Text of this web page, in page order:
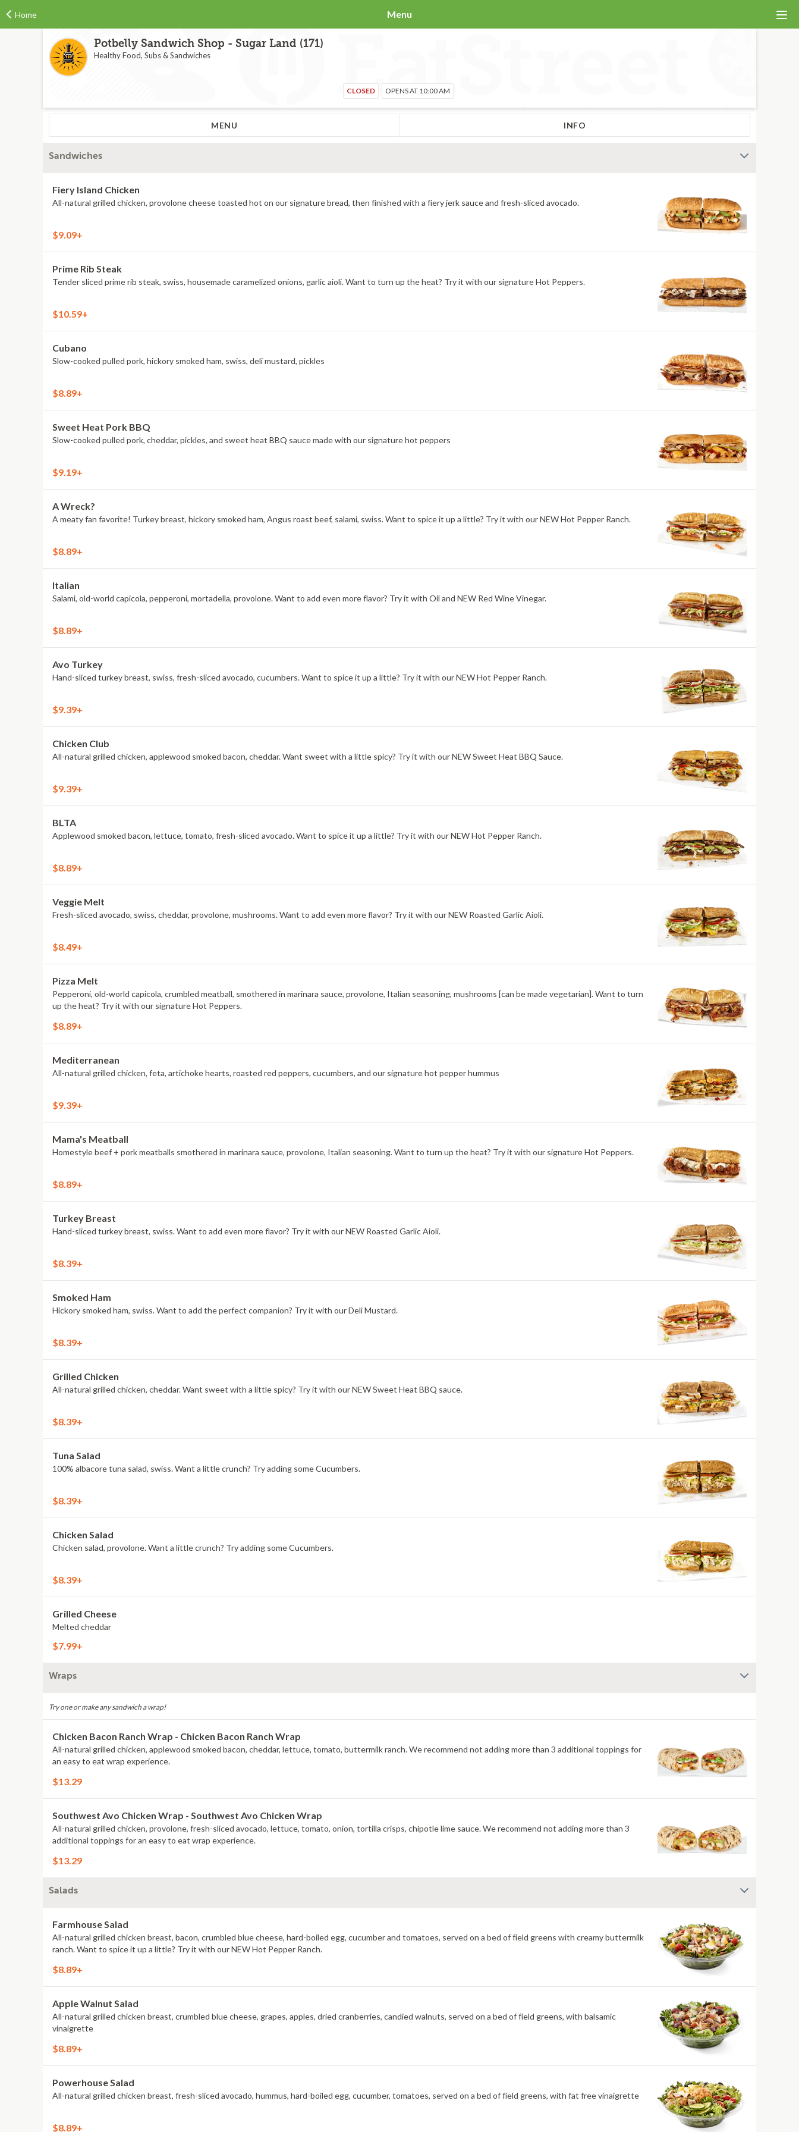
Home Menu
Potbelly Sandwich Shop - Sugar Land (171)
Healthy Food, Subs & Sandwiches
CLOSED OPENS AT 10:00 AM
MENU INFO
Sandwiches
Fiery Island Chicken
All-natural grilled chicken, provolone cheese toasted hot on our signature bread, then finished with a fiery jerk sauce and fresh-sliced avocado.
$9.09+
Prime Rib Steak
Tender sliced prime rib steak, swiss, housemade caramelized onions, garlic aioli. Want to turn up the heat? Try it with our signature Hot Peppers.
$10.59+
Cubano
Slow-cooked pulled pork, hickory smoked ham, swiss, deli mustard, pickles
$8.89+
Sweet Heat Pork BBQ
Slow-cooked pulled pork, cheddar, pickles, and sweet heat BBQ sauce made with our signature hot peppers
$9.19+
A Wreck?
A meaty fan favorite! Turkey breast, hickory smoked ham, Angus roast beef, salami, swiss. Want to spice it up a little? Try it with our NEW Hot Pepper Ranch.
$8.89+
Italian
Salami, old-world capicola, pepperoni, mortadella, provolone. Want to add even more flavor? Try it with Oil and NEW Red Wine Vinegar.
$8.89+
Avo Turkey
Hand-sliced turkey breast, swiss, fresh-sliced avocado, cucumbers. Want to spice it up a little? Try it with our NEW Hot Pepper Ranch.
$9.39+
Chicken Club
All-natural grilled chicken, applewood smoked bacon, cheddar. Want sweet with a little spicy? Try it with our NEW Sweet Heat BBQ Sauce.
$9.39+
BLTA
Applewood smoked bacon, lettuce, tomato, fresh-sliced avocado. Want to spice it up a little? Try it with our NEW Hot Pepper Ranch.
$8.89+
Veggie Melt
Fresh-sliced avocado, swiss, cheddar, provolone, mushrooms. Want to add even more flavor? Try it with our NEW Roasted Garlic Aioli.
$8.49+
Pizza Melt
Pepperoni, old-world capicola, crumbled meatball, smothered in marinara sauce, provolone, Italian seasoning, mushrooms [can be made vegetarian]. Want to turn
up the heat? Try it with our signature Hot Peppers.
$8.89+
Mediterranean
All-natural grilled chicken, feta, artichoke hearts, roasted red peppers, cucumbers, and our signature hot pepper hummus
$9.39+
Mama's Meatball
Homestyle beef + pork meatballs smothered in marinara sauce, provolone, Italian seasoning. Want to turn up the heat? Try it with our signature Hot Peppers.
$8.89+
Turkey Breast
Hand-sliced turkey breast, swiss. Want to add even more flavor? Try it with our NEW Roasted Garlic Aioli.
$8.39+
Smoked Ham
Hickory smoked ham, swiss. Want to add the perfect companion? Try it with our Deli Mustard.
$8.39+
Grilled Chicken
All-natural grilled chicken, cheddar. Want sweet with a little spicy? Try it with our NEW Sweet Heat BBQ sauce.
$8.39+
Tuna Salad
100% albacore tuna salad, swiss. Want a little crunch? Try adding some Cucumbers.
$8.39+
Chicken Salad
Chicken salad, provolone. Want a little crunch? Try adding some Cucumbers.
$8.39+
Grilled Cheese
Melted cheddar
$7.99+
Wraps
Try one or make any sandwich a wrap!
Chicken Bacon Ranch Wrap - Chicken Bacon Ranch Wrap
All-natural grilled chicken, applewood smoked bacon, cheddar, lettuce, tomato, buttermilk ranch. We recommend not adding more than 3 additional toppings for
an easy to eat wrap experience.
$13.29
Southwest Avo Chicken Wrap - Southwest Avo Chicken Wrap
All-natural grilled chicken, provolone, fresh-sliced avocado, lettuce, tomato, onion, tortilla crisps, chipotle lime sauce. We recommend not adding more than 3
additional toppings for an easy to eat wrap experience.
$13.29
Salads
Farmhouse Salad
All-natural grilled chicken breast, bacon, crumbled blue cheese, hard-boiled egg, cucumber and tomatoes, served on a bed of field greens with creamy buttermilk
ranch. Want to spice it up a little? Try it with our NEW Hot Pepper Ranch.
$8.89+
Apple Walnut Salad
All-natural grilled chicken breast, crumbled blue cheese, grapes, apples, dried cranberries, candied walnuts, served on a bed of field greens, with balsamic
vinaigrette
$8.89+
Powerhouse Salad
All-natural grilled chicken breast, fresh-sliced avocado, hummus, hard-boiled egg, cucumber, tomatoes, served on a bed of field greens, with fat free vinaigrette
$8.89+